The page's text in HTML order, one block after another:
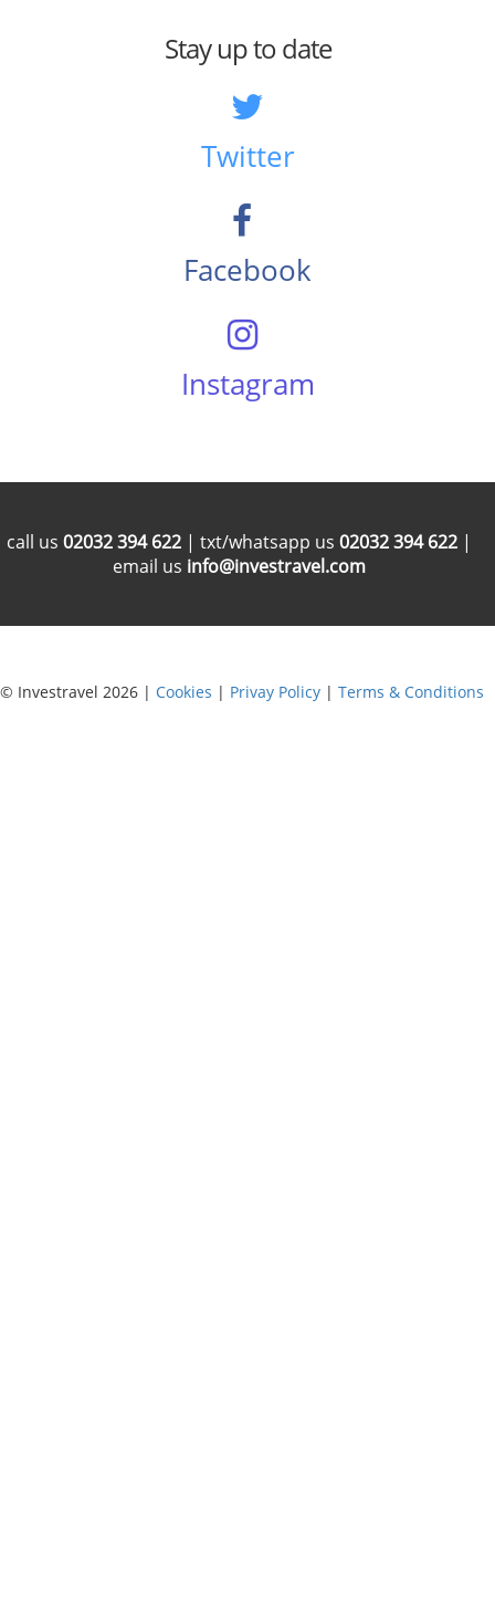
Stay up to date
Twitter
Facebook
Instagram
call us 02032 394 622 | txt/whatsapp us 02032 394 622 |
email us info@investravel.com
© Investravel 2026 | Cookies | Privay Policy | Terms & Conditions